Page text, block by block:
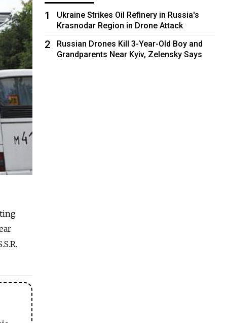
1
Ukraine Strikes Oil Refinery in Russia's
Krasnodar Region in Drone Attack
2
Russian Drones Kill 3-Year-Old Boy and
Grandparents Near Kyiv, Zelensky Says